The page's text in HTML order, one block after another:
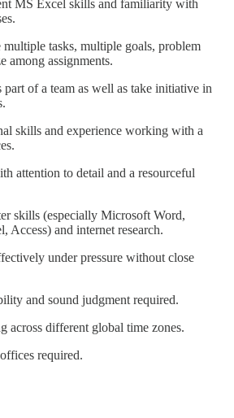
MS Excel skills and familiarity with
tasks, multiple goals, problem
among assignments.
of a team as well as take initiative in
skills and experience working with a
attention to detail and a resourceful
skills (especially Microsoft Word,
Access) and internet research.
under pressure without close
and sound judgment required.
across different global time zones.
required.